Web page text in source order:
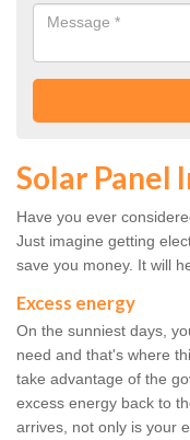
Solar Panel
Have you ever
Just imagine getting
save you money. It will
Excess energy
On the sunniest days,
need and that's where
take advantage of the
excess energy back to
arrives, not only is your